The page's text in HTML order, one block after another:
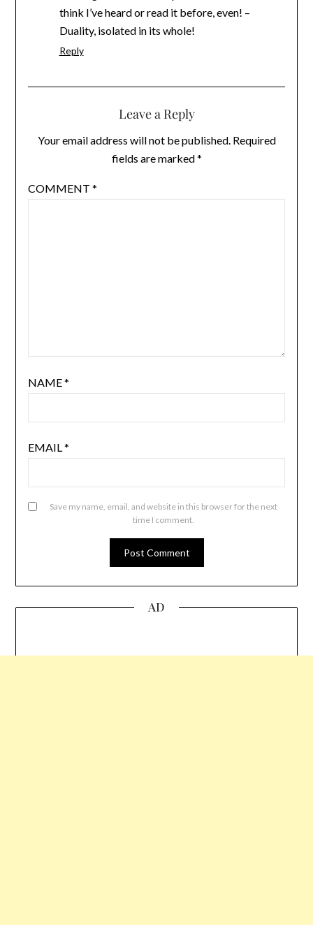
think I’ve heard or read it before, even! –
Duality, isolated in its whole!
Reply
Leave a Reply
Your email address will not be published. Required
fields are marked*
COMMENT *
NAME*
EMAIL*
Save my name, email, and website in this browser for the next
time I comment.
AD